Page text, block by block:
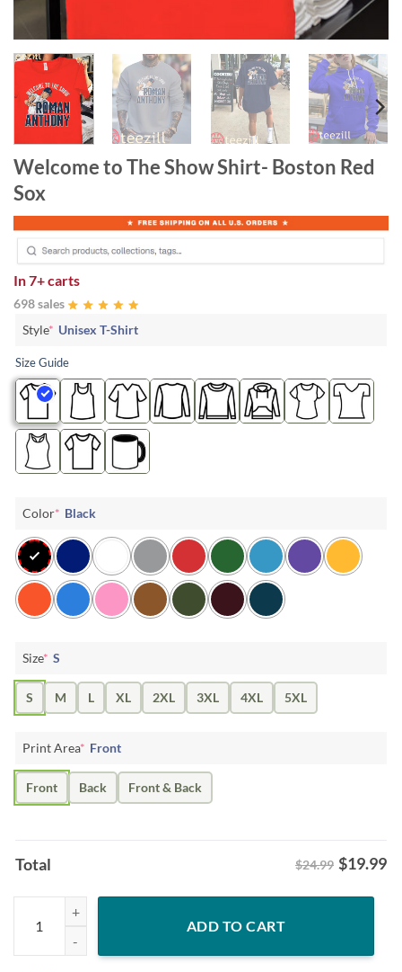
Welcome to The Show Shirt- Boston Red
Sox
In7+ carts
698 sales
Style* Unisex T-Shirt
Size Guide
Color* Black
Size* S
S M L XL 2XL 3XL 4XL 5XL
Print Area* Front
Front Back Front & Back
Total $24.99 $19.99
Welcome to The Show Shirt- Boston Red Sox quantity
ADD TO CART